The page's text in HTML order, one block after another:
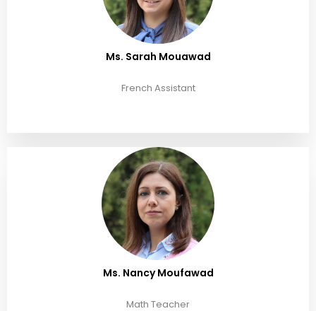
Ms. Sarah Mouawad
French Assistant
Ms. Nancy Moufawad
Math Teacher